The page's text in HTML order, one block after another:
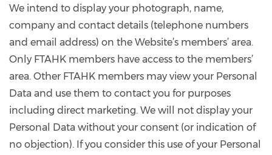
We intend to display your photograph, name,
company and contact details (telephone numbers
and email address) on the Website’s members’ area.
Only FTAHK members have access to the members’
area. Other FTAHK members may view your Personal
Data and use them to contact you for purposes
including direct marketing. We will not display your
Personal Data without your consent (or indication of
no objection). If you consider this use of your Personal